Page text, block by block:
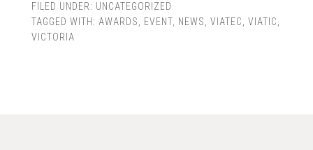
FILED UNDER: UNCATEGORIZED
TAGGED WITH: AWARDS EVENT, NEWS VIATEC VIATIC
VICTORIA